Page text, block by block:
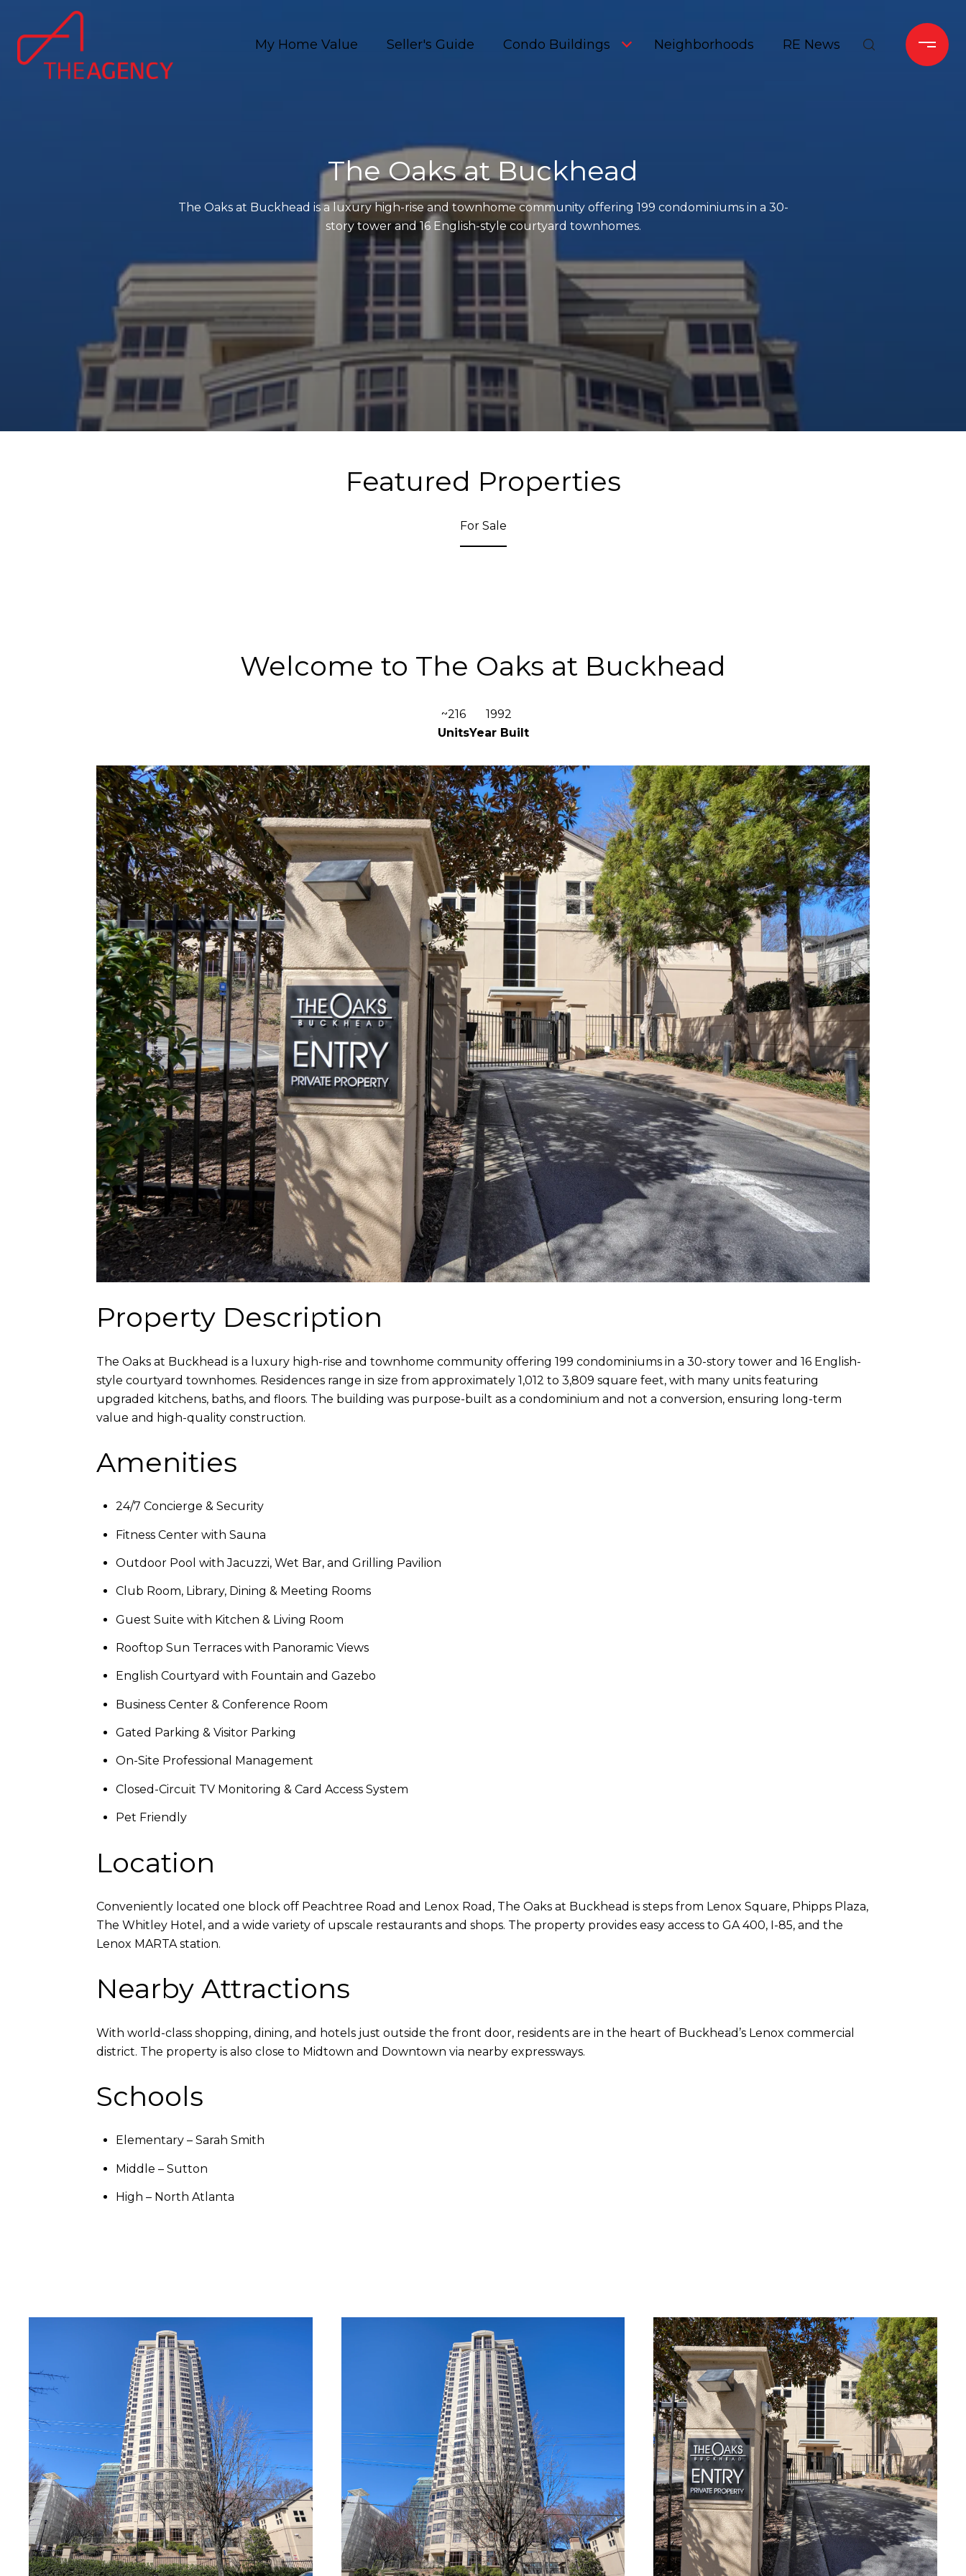
My Home Value Seller's Guide Condo Buildings Neighborhoods RE News
The Oaks at Buckhead
The Oaks at Buckhead is a luxury high-rise and townhome community offering 199 condominiums in a 30-
story tower and 16 English-style courtyard townhomes.
Featured Properties
For Sale
Welcome to The Oaks at Buckhead
~216
Units
1992
Year Built
Property Description
The Oaks at Buckhead is a luxury high-rise and townhome community offering 199 condominiums in a 30-story tower and 16 English-
style courtyard townhomes. Residences range in size from approximately 1,012 to 3,809 square feet, with many units featuring
upgraded kitchens, baths, and floors. The building was purpose-built as a condominium and not a conversion, ensuring long-term
value and high-quality construction.
Amenities
24/7 Concierge & Security
Fitness Center with Sauna
Outdoor Pool with Jacuzzi, Wet Bar, and Grilling Pavilion
Club Room, Library, Dining & Meeting Rooms
Guest Suite with Kitchen & Living Room
Rooftop Sun Terraces with Panoramic Views
English Courtyard with Fountain and Gazebo
Business Center & Conference Room
Gated Parking & Visitor Parking
On-Site Professional Management
Closed-Circuit TV Monitoring & Card Access System
Pet Friendly
Location
Conveniently located one block off Peachtree Road and Lenox Road, The Oaks at Buckhead is steps from Lenox Square, Phipps Plaza,
The Whitley Hotel, and a wide variety of upscale restaurants and shops. The property provides easy access to GA 400, I-85, and the
Lenox MARTA station.
Nearby Attractions
With world-class shopping, dining, and hotels just outside the front door, residents are in the heart of Buckhead’s Lenox commercial
district. The property is also close to Midtown and Downtown via nearby expressways.
Schools
Elementary – Sarah Smith
Middle – Sutton
High – North Atlanta